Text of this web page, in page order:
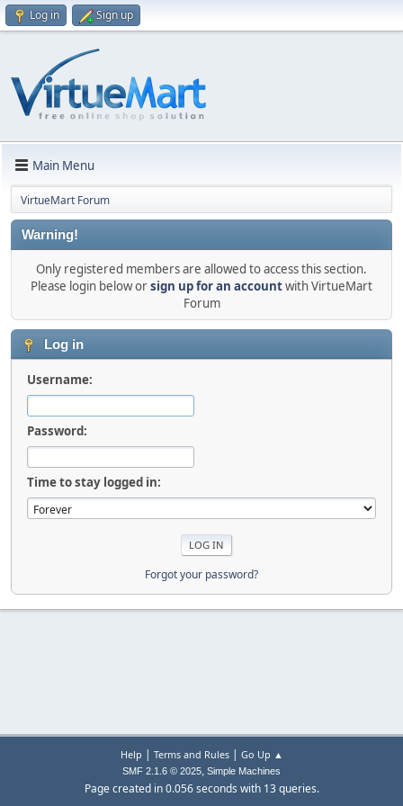
Log in Sign up
Main Menu
VirtueMart Forum
Warning!
Only registered members are allowed to access this section.
Please login below orsign up for an accountwith VirtueMart
Forum
Log in
Username:
Password:
Time to stay logged in:
Forgot your password?
Help | Terms and Rules| Go Up ▲
SMF 2.1.6 © 2025, Simple Machines
Page created in 0.056 seconds with 13 queries.